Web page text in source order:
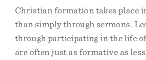
Christian formation takes place
than simply through sermons.
through participating in the life
are often just as formative as